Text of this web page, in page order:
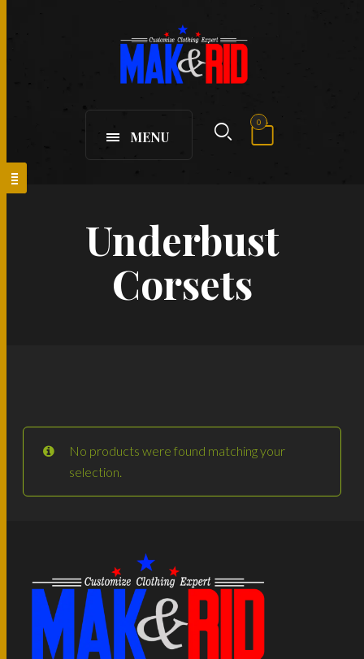
MENU
0
Underbust
Corsets
No products were found matching your
selection.